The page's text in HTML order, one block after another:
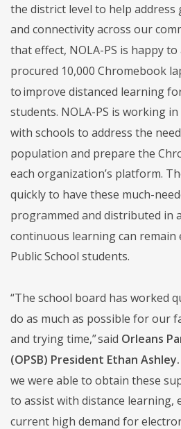
the district level to help address
and connectivity across our
that effect, NOLA-PS is happy
procured 10,000 Chromebook
to improve distanced learning
students. NOLA-PS is working
with schools to address the
population and prepare the
each organization’s platform.
quickly to have these much-
programmed and distributed in
continuous learning can remain
Public School students.
“The school board has worked
do as much as possible for our
and trying time,” said Orleans
(OPSB) President Ethan Ashley.
we were able to obtain these
to assist with distance learning,
current high demand for